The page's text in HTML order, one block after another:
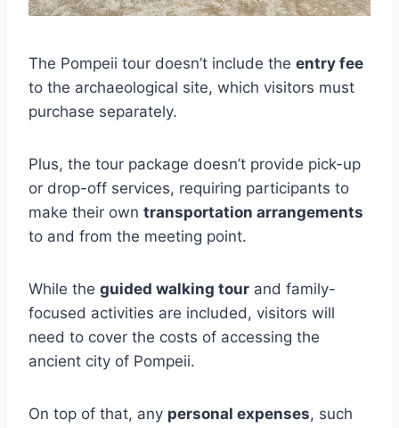
The Pompeii tour doesn’t include the entry fee
to the archaeological site, which visitors must
purchase separately.
Plus, the tour package doesn’t provide pick-up
or drop-off services, requiring participants to
make their own transportation arrangements
to and from the meeting point.
While the guided walking tour and family-
focused activities are included, visitors will
need to cover the costs of accessing the
ancient city of Pompeii.
On top of that, any personal expenses, such